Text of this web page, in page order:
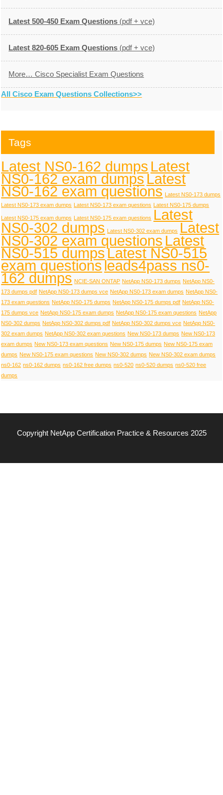
Latest 500-450 Exam Questions (pdf + vce)
Latest 820-605 Exam Questions (pdf + vce)
More… Cisco Specialist Exam Questions
All Cisco Exam Questions Collections>>
Tags
Latest NS0-162 dumps Latest
NS0-162 exam dumpsLatest
NS0-162 exam questions Latest NS0-173 dumps
Latest NS0-173 exam dumps Latest NS0-173 exam questions Latest NS0-175 dumps
Latest NS0-175 exam dumps Latest NS0-175 exam questions Latest
NS0-302 dumps Latest NS0-302 exam dumps Latest
NS0-302 exam questions Latest
NS0-515 dumpsLatest NS0-515
exam questionsleads4pass ns0-
162 dumps NCIE-SAN ONTAP NetApp NS0-173 dumps NetApp NS0-
173 dumps pdf NetApp NS0-173 dumps vce NetApp NS0-173 exam dumps NetApp NS0-
173 exam questions NetApp NS0-175 dumps NetApp NS0-175 dumps pdf NetApp NS0-
175 dumps vce NetApp NS0-175 exam dumps NetApp NS0-175 exam questions NetApp
NS0-302 dumps NetApp NS0-302 dumps pdf NetApp NS0-302 dumps vce NetApp NS0-
302 exam dumps NetApp NS0-302 exam questions New NS0-173 dumps New NS0-173
exam dumps New NS0-173 exam questions New NS0-175 dumps New NS0-175 exam
dumps New NS0-175 exam questions New NS0-302 dumps New NS0-302 exam dumps
ns0-162 ns0-162 dumps ns0-162 free dumps ns0-520 ns0-520 dumps ns0-520 free
dumps
Copyright NetApp Certification Practice & Resources 2025